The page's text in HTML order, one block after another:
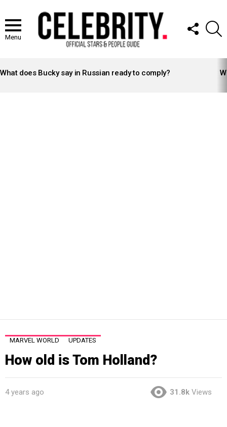
Menu
FOLLOW
US
STORIES
What does Bucky say in Russian ready to comply?
MARVEL WORLD UPDATES
How old is Tom Holland?
4 years ago 31.8k Views